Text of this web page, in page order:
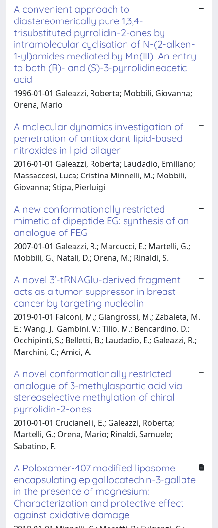
A convenient approach to
diastereomerically pure 1,3,4-
trisubstituted pyrrolidin-2-ones by
intramolecular cyclisation of N-(2-alken-
1-yl)amides mediated by Mn(III). An entry
to both (R)- and (S)-3-pyrrolidineacetic
acid
1996-01-01 Galeazzi, Roberta; Mobbili, Giovanna;
Orena, Mario
A molecular dynamics investigation of
penetration of antioxidant lipid-based
nitroxides in lipid bilayer
2016-01-01 Galeazzi, Roberta; Laudadio, Emiliano;
Massaccesi, Luca; Cristina Minnelli, M.; Mobbili,
Giovanna; Stipa, Pierluigi
A new conformationally restricted
mimetic of dipeptide EG: synthesis of an
analogue of FEG
2007-01-01 Galeazzi, R.; Marcucci, E.; Martelli, G.;
Mobbili, G.; Natali, D.; Orena, M.; Rinaldi, S.
A novel 3'-tRNAGlu-derived fragment
acts as a tumor suppressor in breast
cancer by targeting nucleolin
2019-01-01 Falconi, M.; Giangrossi, M.; Zabaleta, M.
E.; Wang, J.; Gambini, V.; Tilio, M.; Bencardino, D.;
Occhipinti, S.; Belletti, B.; Laudadio, E.; Galeazzi, R.;
Marchini, C.; Amici, A.
A novel conformationally restricted
analogue of 3-methylaspartic acid via
stereoselective methylation of chiral
pyrrolidin-2-ones
2010-01-01 Crucianelli, E.; Galeazzi, Roberta;
Martelli, G.; Orena, Mario; Rinaldi, Samuele;
Sabatino, P.
A Poloxamer-407 modified liposome
encapsulating epigallocatechin-3-gallate
in the presence of magnesium:
Characterization and protective effect
against oxidative damage